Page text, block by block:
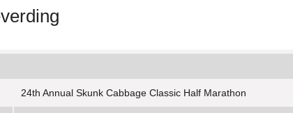
24th Annual Skunk Cabbage Classic Half Marathon